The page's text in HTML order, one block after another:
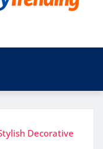
Decorative